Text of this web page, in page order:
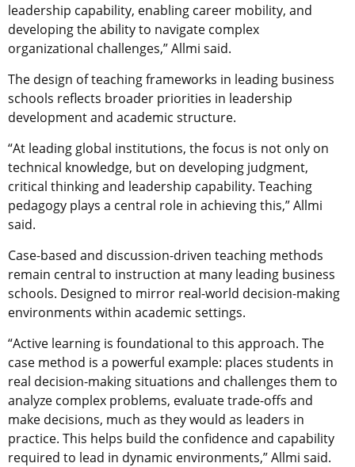
leadership capability, enabling career mobility, and
developing the ability to navigate complex
organizational challenges,” Allmi said.
The design of teaching frameworks in leading business
schools reflects broader priorities in leadership
development and academic structure.
“At leading global institutions, the focus is not only on
technical knowledge, but on developing judgment,
critical thinking and leadership capability. Teaching
pedagogy plays a central role in achieving this,” Allmi
said.
Case-based and discussion-driven teaching methods
remain central to instruction at many leading business
schools. Designed to mirror real-world decision-making
environments within academic settings.
“Active learning is foundational to this approach. The
case method is a powerful example: places students in
real decision-making situations and challenges them to
analyze complex problems, evaluate trade-offs and
make decisions, much as they would as leaders in
practice. This helps build the confidence and capability
required to lead in dynamic environments,” Allmi said.